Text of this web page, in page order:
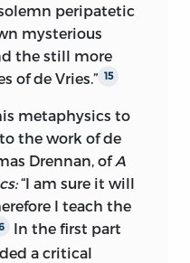
peripatetic
mysterious
the still more
of de Vries.” 15
metaphysics to
the work of de
Drennan, ofA
“I am sure it will
I teach the
In the first part
a critical